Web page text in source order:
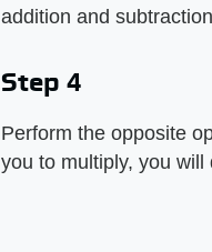
addition and
Step 4
Perform the opposite
you to multiply, you